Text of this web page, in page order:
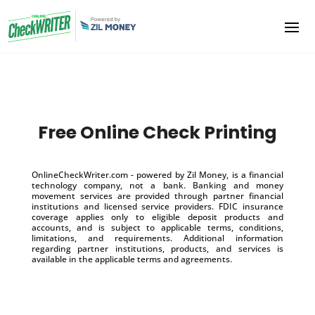
Free Online Check Printing
OnlineCheckWriter.com - powered by Zil Money, is a financial
technology company, not a bank. Banking and money
movement services are provided through partner financial
institutions and licensed service providers. FDIC insurance
coverage applies only to eligible deposit products and
accounts, and is subject to applicable terms, conditions,
limitations, and requirements. Additional information
regarding partner institutions, products, and services is
available in the applicable terms and agreements.